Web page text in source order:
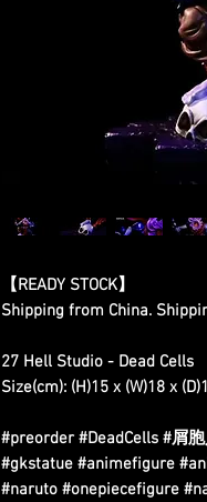
【READY STOCK】
Shipping from China.
27 Hell Studio - Dead Cells
Size(cm): (H)15 x (W)18 x
#preorder #DeadCells #屑
#gkstatue #animefigure
#naruto #onepiecefigure